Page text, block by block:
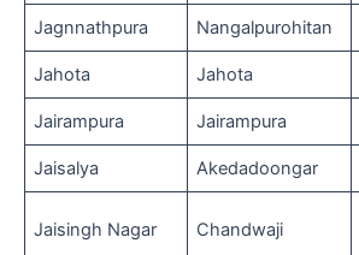
Jagnnathpura Nangalpurohitan
Jahota Jahota
Jairampura Jairampura
Jaisalya Akedadoongar
Jaisingh Nagar Chandwaji